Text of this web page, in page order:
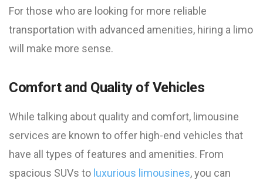
For those who are looking for more reliable
transportation with advanced amenities, hiring a limo
will make more sense.
Comfort and Quality of Vehicles
While talking about quality and comfort, limousine
services are known to offer high-end vehicles that
have all types of features and amenities. From
spacious SUVs to luxurious limousines, you can